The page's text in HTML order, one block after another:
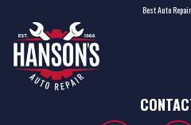
Best Auto